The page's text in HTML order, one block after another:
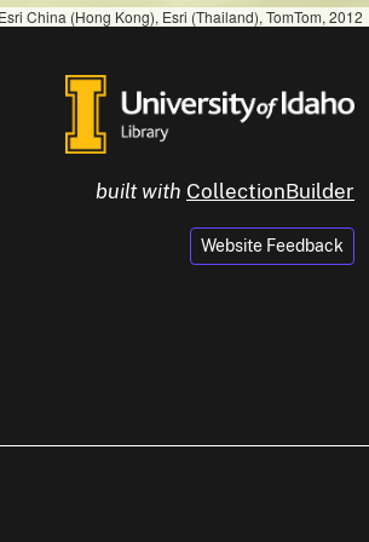
China (Hong Kong), Esri (Thailand), TomTom, 2012
built with CollectionBuilder
Website Feedback